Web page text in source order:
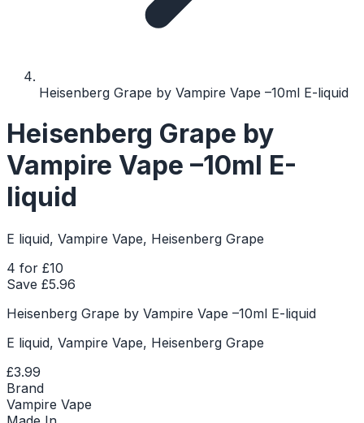
Heisenberg Grape by Vampire Vape –10ml E-liquid
Heisenberg Grape by
Vampire Vape –10ml E-
liquid
E liquid, Vampire Vape, Heisenberg Grape
4 for £10
Save £5.96
Heisenberg Grape by Vampire Vape –10ml E-liquid
E liquid, Vampire Vape, Heisenberg Grape
£3.99
Brand
Vampire Vape